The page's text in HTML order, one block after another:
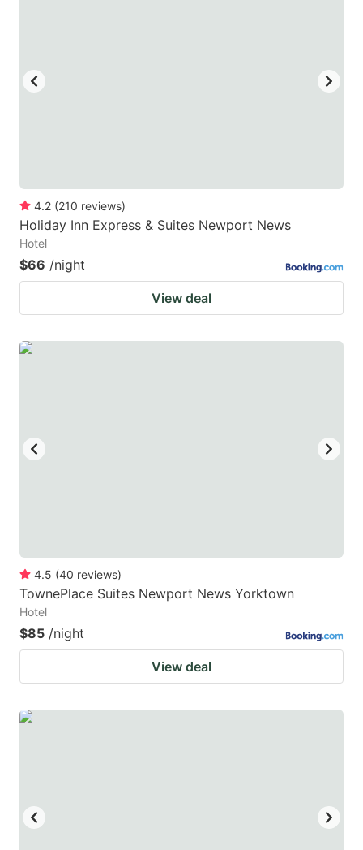
4.2 (210 reviews)
Holiday Inn Express & Suites Newport News
Hotel
$66 /night
View deal
4.5 (40 reviews)
TownePlace Suites Newport News Yorktown
Hotel
$85 /night
View deal